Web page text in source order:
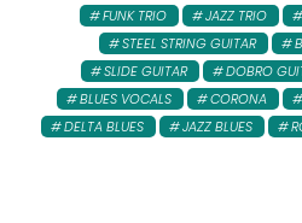
FUNK TRIO
JAZZ TRIO
STEEL STRING GUITAR
SLIDE GUITAR
DOBRO
BLUES VOCALS
CORONA
DELTA BLUES
JAZZ BLUES